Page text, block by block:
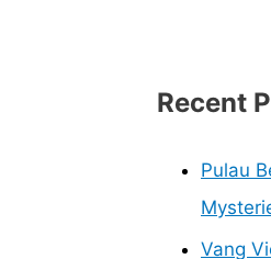
Recent
Pulau
Vang